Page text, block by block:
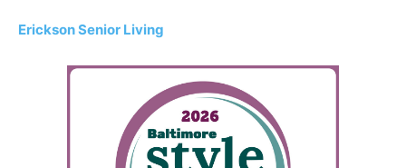
Erickson Senior Living